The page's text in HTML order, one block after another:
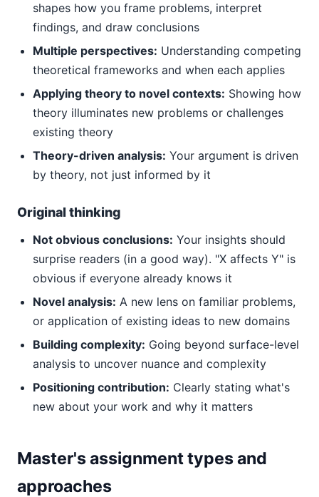
shapes how you frame problems, interpret
findings, and draw conclusions
Multiple perspectives: Understanding competing
theoretical frameworks and when each applies
Applying theory to novel contexts: Showing how
theory illuminates new problems or challenges
existing theory
Theory-driven analysis: Your argument is driven
by theory, not just informed by it
Original thinking
Not obvious conclusions: Your insights should
surprise readers (in a good way). "X affects Y" is
obvious if everyone already knows it
Novel analysis: A new lens on familiar problems,
or application of existing ideas to new domains
Building complexity: Going beyond surface-level
analysis to uncover nuance and complexity
Positioning contribution: Clearly stating what's
new about your work and why it matters
Master's assignment types and
approaches